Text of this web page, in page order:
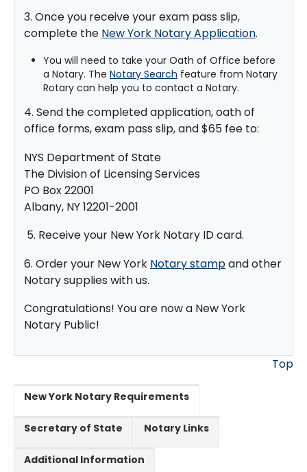
3. Once you receive your exam pass slip,
complete the New York Notary Application.
You will need to take your Oath of Office before
a Notary. The Notary Search feature from Notary
Rotary can help you to contact a Notary.
4. Send the completed application, oath of
office forms, exam pass slip, and $65 fee to:
NYS Department of State
The Division of Licensing Services
PO Box 22001
Albany, NY 12201-2001
5. Receive your New York Notary ID card.
6. Order your New York Notary stampand other
Notary supplies with us.
Congratulations! You are now a New York
Notary Public!
Top
New York Notary Requirements
Secretary of State Notary Links
Additional Information